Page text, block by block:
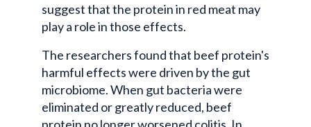
suggest that the protein in red meat may
play a role in those effects.
The researchers found that beef protein's
harmful effects were driven by the gut
microbiome. When gut bacteria were
eliminated or greatly reduced, beef
protein no longer worsened colitis. In